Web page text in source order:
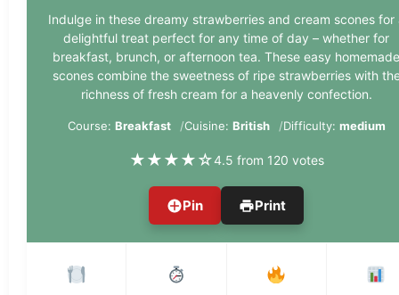
Indulge in these dreamy strawberries and cream scones for
delightful treat perfect for any time of day – whether for
breakfast, brunch, or afternoon tea. These easy homemade
scones combine the sweetness of ripe strawberries with
richness of fresh cream for a heavenly confection.
Course: Breakfast Cuisine: British Difficulty: medium
★★★★☆4.5 from 120 votes
Pin Print